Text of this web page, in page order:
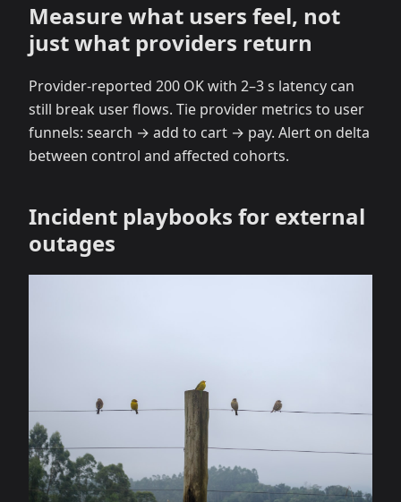
Measure what users feel, not
just what providers return
Provider‑reported 200 OK with 2–3 s latency can
still break user flows. Tie provider metrics to user
funnels: search → add to cart → pay. Alert on delta
between control and affected cohorts.
Incident playbooks for external
outages